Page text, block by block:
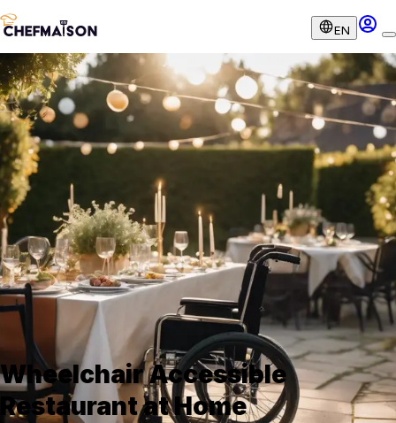
EN
Wheelchair Accessible
Restaurant at Home